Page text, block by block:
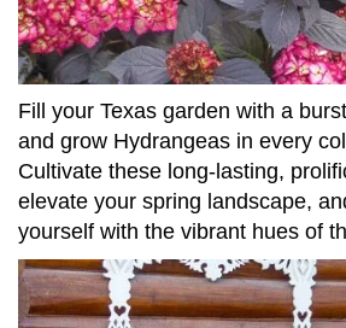
Fill your Texas garden with a
and grow Hydrangeas in every
Cultivate these long-lasting,
elevate your spring landscape,
yourself with the vibrant hues of